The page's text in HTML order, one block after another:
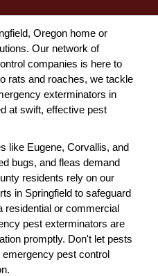
Oregon home or
Our network of
companies is here to
rats and roaches, we tackle
exterminators in
at swift, effective pest
like Eugene, Corvallis, and
bugs, and fleas demand
residents rely on our
in Springfield to safeguard
residential or commercial
pest exterminators are
promptly. Don't let pests
pest control